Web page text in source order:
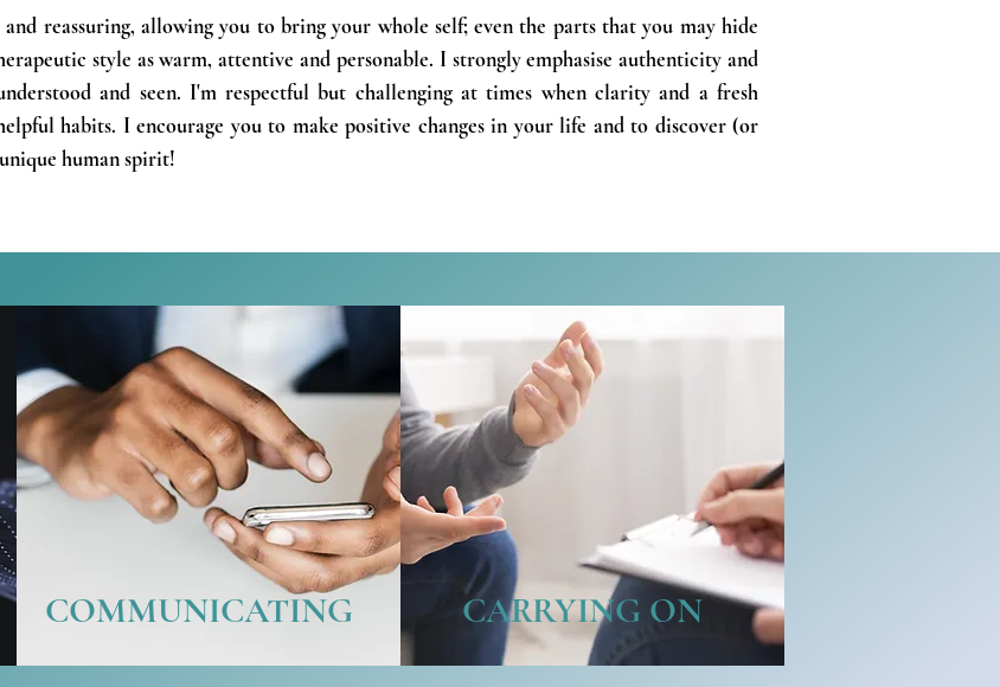
reassuring, allowing you to bring your whole self; even the parts that you may hide
style as warm, attentive and personable. I strongly emphasise authenticity and
and seen. I'm respectful but challenging at times when clarity and a fresh
habits. I encourage you to make positive changes in your life and to discover (or
humanspirit!
COMMUNICATING CARRYING ON